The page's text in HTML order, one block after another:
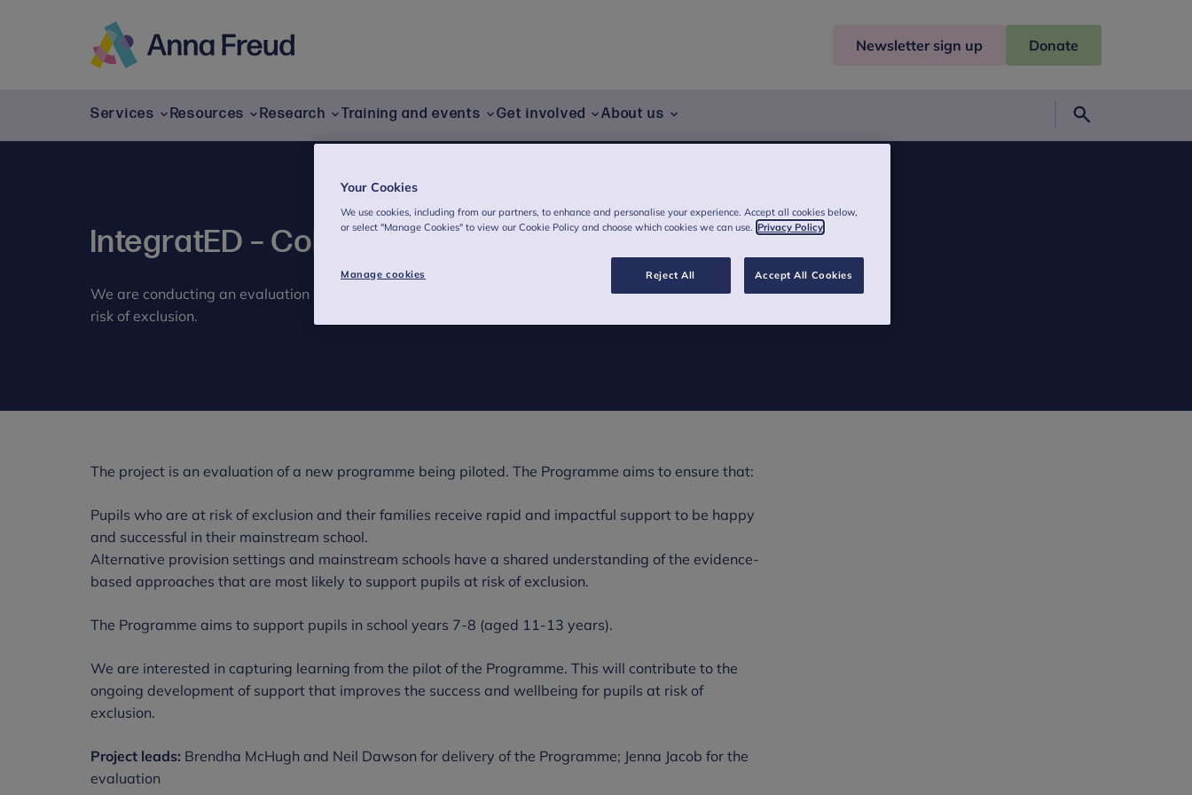
Newsletter sign up Donate
Services Resources Research Training and events Get involved About us
IntegratED – Cohesion
We are conducting an evaluation of a new programme being piloted supporting pupils at
risk of exclusion.
The project is an evaluation of a new programme being piloted. The Programme aims to ensure that:
Pupils who are at risk of exclusion and their families receive rapid and impactful support to be happy
and successful in their mainstream school.
Alternative provision settings and mainstream schools have a shared understanding of the evidence-
based approaches that are most likely to support pupils at risk of exclusion.
The Programme aims to support pupils in school years 7-8 (aged 11-13 years).
We are interested in capturing learning from the pilot of the Programme. This will contribute to the
ongoing development of support that improves the success and wellbeing for pupils at risk of
exclusion.
Project leads: Brendha McHugh and Neil Dawson for delivery of the Programme; Jenna Jacob for the
evaluation
Your Cookies
We use cookies, including from our partners, to enhance and personalise your experience. Accept all cookies below,
or select "Manage Cookies" to view our Cookie Policy and choose which cookies we can use. Privacy Policy
Manage cookies Reject All Accept All Cookies